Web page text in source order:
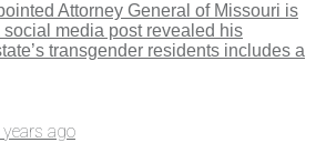
Attorney General of Missouri is
social media post revealed his
transgender residents includes a
years ago